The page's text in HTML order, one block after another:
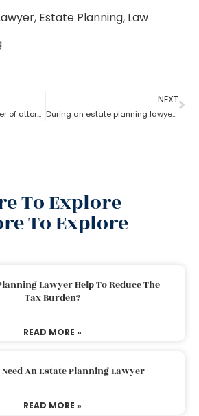
, Estate Planning, Law
What is a durable power of attorney for advanced health stated by an estate planning lawyer?
NEXT
During an estate planning lawyer process can a trustee sell the property without all beneficiaries approving?
To Explore
To Explore
Lawyer Help To Reduce The
Tax Burden?
READ MORE »
An Estate Planning Lawyer
READ MORE »